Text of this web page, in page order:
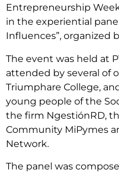
Entrepreneurship
in the experiential
Influences”, organized
The event was held at
attended by several of
Triumphare College,
young people of the
the firm NgestiónRD,
Community MiPymes
Network.
The panel was